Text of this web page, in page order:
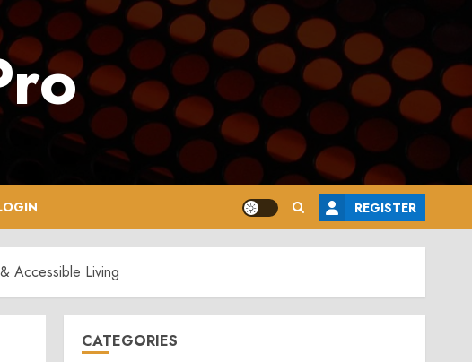
REGISTER
Accessible Living
CATEGORIES